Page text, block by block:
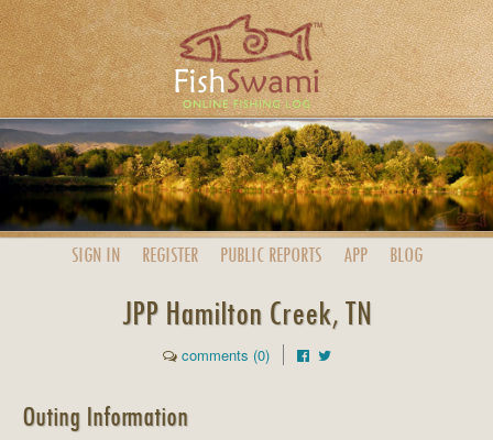
SIGN IN REGISTER PUBLIC REPORTS APP BLOG
JPP Hamilton Creek, TN
comments (0)
Outing Information